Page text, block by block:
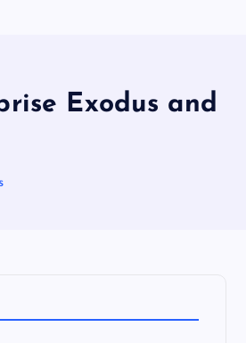
Exodus and